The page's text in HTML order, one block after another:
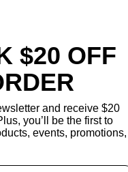
$20 OFF
and receive $20
you’ll be the first to
events, promotions,